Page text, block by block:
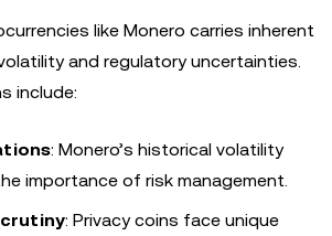
like Monero carries inherent
and regulatory uncertainties.
include:
: Monero’s historical volatility
importance of risk management.
: Privacy coins face unique